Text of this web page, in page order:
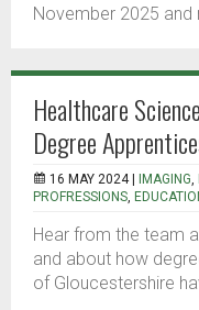
November 2025 and
Healthcare
Degree
16 MAY 2024 | IMAGING,
PROFRESSIONS,
Hear from the team
and about how
of Gloucestershire